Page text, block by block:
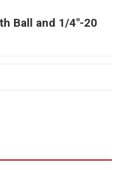
Ball and 1/4"-20